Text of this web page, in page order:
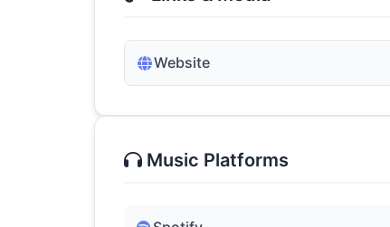
Website
Music Platforms